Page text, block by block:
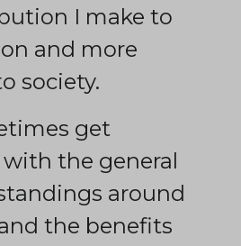
I make to
and more
society.
get
the general
around
the benefits